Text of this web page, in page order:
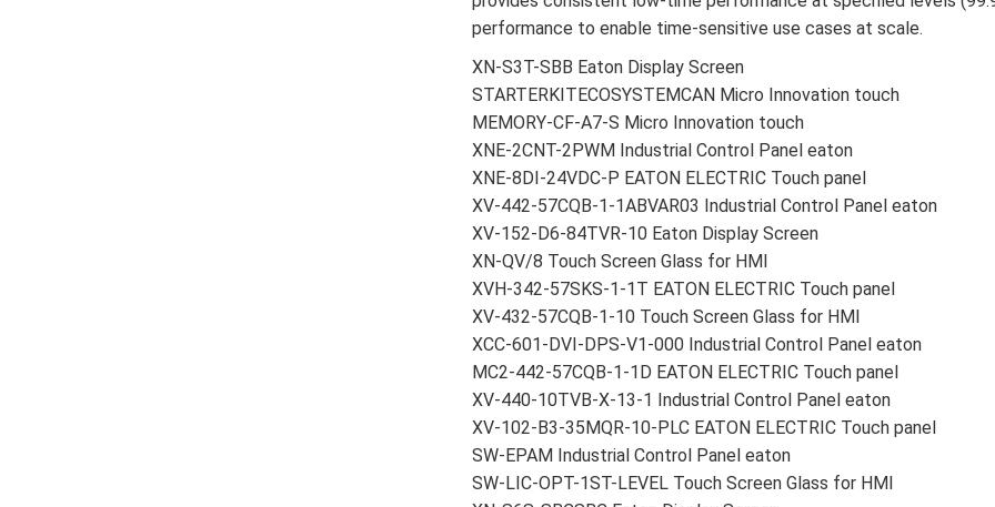
performance to enable time-sensitive use cases at scale.
XN-S3T-SBB Eaton Display Screen
STARTERKITECOSYSTEMCAN Micro Innovation touch
MEMORY-CF-A7-S Micro Innovation touch
XNE-2CNT-2PWM Industrial Control Panel eaton
XNE-8DI-24VDC-P EATON ELECTRIC Touch panel
XV-442-57CQB-1-1ABVAR03 Industrial Control Panel eaton
XV-152-D6-84TVR-10 Eaton Display Screen
XN-QV/8 Touch Screen Glass for HMI
XVH-342-57SKS-1-1T EATON ELECTRIC Touch panel
XV-432-57CQB-1-10 Touch Screen Glass for HMI
XCC-601-DVI-DPS-V1-000 Industrial Control Panel eaton
MC2-442-57CQB-1-1D EATON ELECTRIC Touch panel
XV-440-10TVB-X-13-1 Industrial Control Panel eaton
XV-102-B3-35MQR-10-PLC EATON ELECTRIC Touch panel
SW-EPAM Industrial Control Panel eaton
SW-LIC-OPT-1ST-LEVEL Touch Screen Glass for HMI